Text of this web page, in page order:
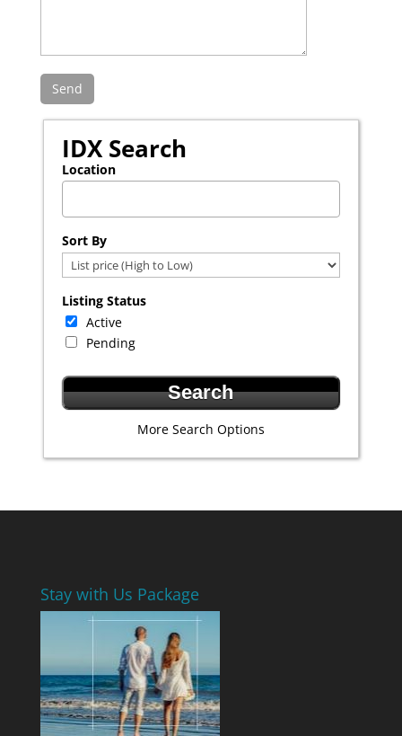
IDX Search
Location
Sort By
Listing Status
Active
Pending
More Search Options
Stay with Us Package